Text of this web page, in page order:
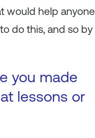
would help anyone
do this, and so by
you made
lessons or